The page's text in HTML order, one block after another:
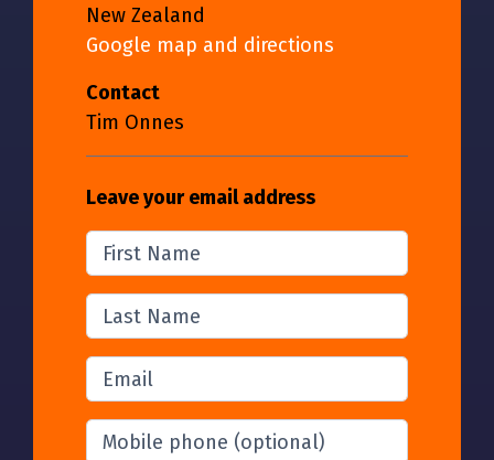
New Zealand
Google map and directions
Contact
Tim Onnes
Leave your email address
First Name
Last Name
Email
Mobile phone (optional)